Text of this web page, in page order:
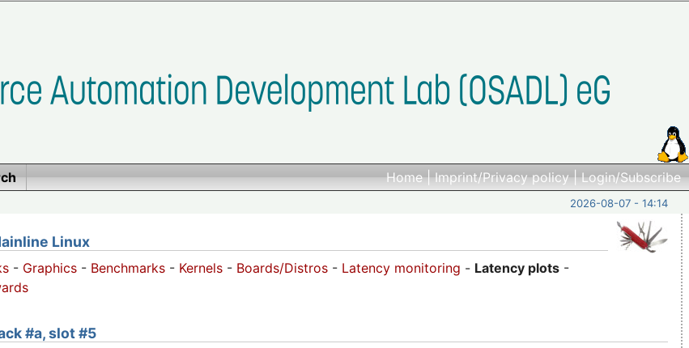
Home|Imprint/Privacy policy|Login/Subscribe
2026-08-07 - 14:14
Linux
- Graphics - Benchmarks - Kernels - Boards/Distros - Latency monitoring - Latency plots -
#a, slot #5